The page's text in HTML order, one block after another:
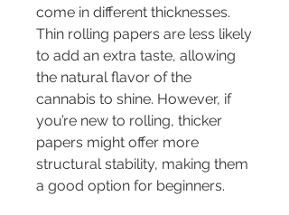
come in different thicknesses.
Thin rolling papers are less likely
to add an extra taste, allowing
the natural flavor of the
cannabis to shine. However, if
you’re new to rolling, thicker
papers might offer more
structural stability, making them
a good option for beginners.